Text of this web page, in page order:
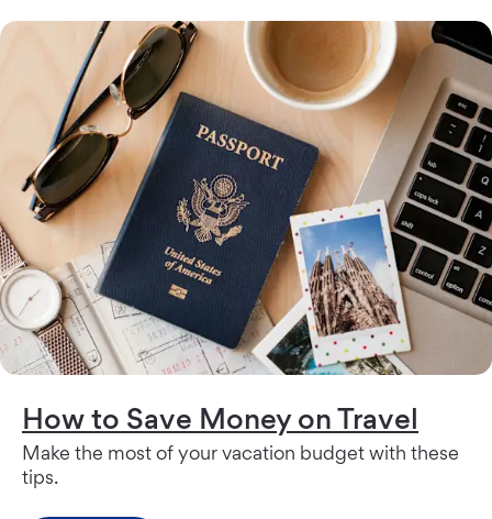
How to Save Money on Travel
Make the most of your vacation budget with these
tips.